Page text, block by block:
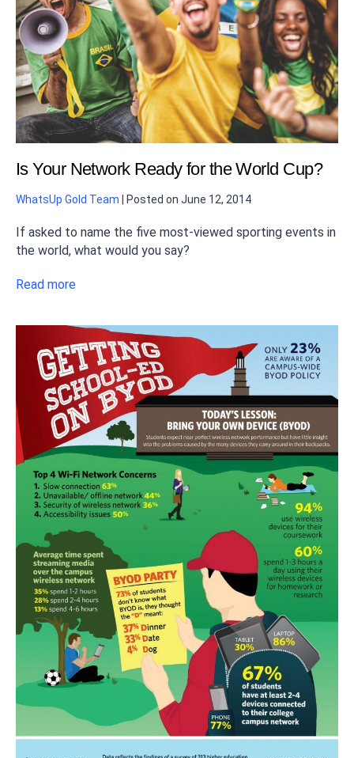
Is Your Network Ready for the World Cup?
WhatsUp Gold Team Posted on June 12, 2014
If asked to name the five most-viewed sporting events in
the world, what would you say?
Read more